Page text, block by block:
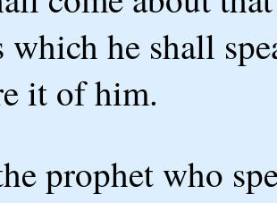
which he shall
it of him.
prophet who